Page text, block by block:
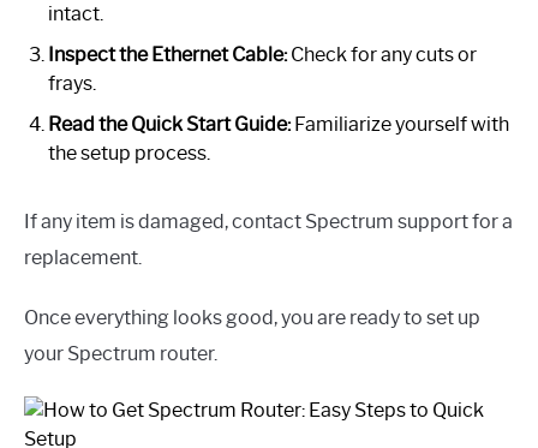
intact.
Inspect the Ethernet Cable:Check for any cuts or
frays.
Read the Quick Start Guide:Familiarize yourself with
the setup process.
If any item is damaged, contact Spectrum support for a
replacement.
Once everything looks good, you are ready to set up
your Spectrum router.